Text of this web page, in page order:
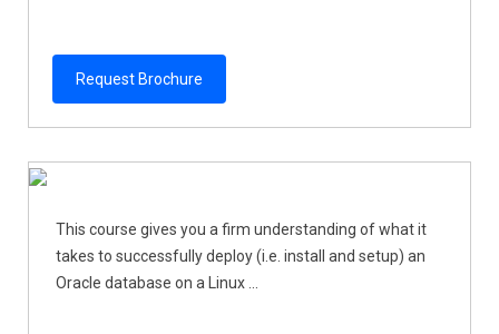
Request Brochure
This course gives you a firm understanding of what it
takes to successfully deploy (i.e. install and setup) an
Oracle database on a Linux ...